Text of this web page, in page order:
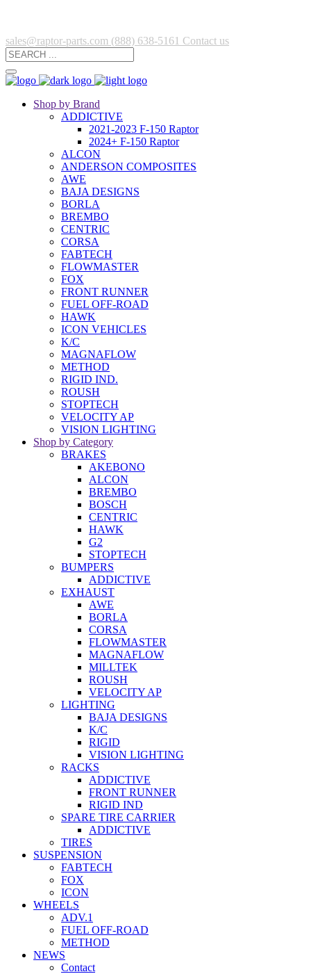
sales@raptor-parts.com (888) 638-5161 Contact us
Shop by Brand
ADDICTIVE
2021-2023 F-150 Raptor
2024+ F-150 Raptor
ALCON
ANDERSON COMPOSITES
AWE
BAJA DESIGNS
BORLA
BREMBO
CENTRIC
CORSA
FABTECH
FLOWMASTER
FOX
FRONT RUNNER
FUEL OFF-ROAD
HAWK
ICON VEHICLES
K/C
MAGNAFLOW
METHOD
RIGID IND.
ROUSH
STOPTECH
VELOCITY AP
VISION LIGHTING
Shop by Category
BRAKES
AKEBONO
ALCON
BREMBO
BOSCH
CENTRIC
HAWK
G2
STOPTECH
BUMPERS
ADDICTIVE
EXHAUST
AWE
BORLA
CORSA
FLOWMASTER
MAGNAFLOW
MILLTEK
ROUSH
VELOCITY AP
LIGHTING
BAJA DESIGNS
K/C
RIGID
VISION LIGHTING
RACKS
ADDICTIVE
FRONT RUNNER
RIGID IND
SPARE TIRE CARRIER
ADDICTIVE
TIRES
SUSPENSION
FABTECH
FOX
ICON
WHEELS
ADV.1
FUEL OFF-ROAD
METHOD
NEWS
Contact